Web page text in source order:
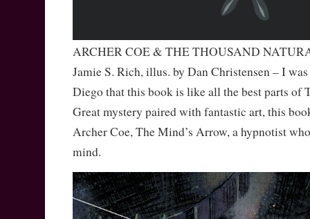
ARCHER COE & THE THOUSAND
Jamie S. Rich, illus. by Dan Christensen – I
Diego that this book is like all the best parts of
Great mystery paired with fantastic art, this
Archer Coe, The Mind’s Arrow, a hypnotist
mind.